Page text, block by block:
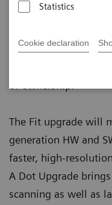
Statistics
Cookie declaration
scanners with
The Fit upgrade will
generation HW and
faster, high-
A Dot Upgrade
scanning as well as